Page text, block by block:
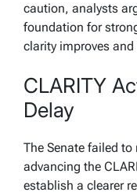
caution, analysts
foundation for
clarity improves
CLARITY
Delay
The Senate failed
advancing the
establish a clearer